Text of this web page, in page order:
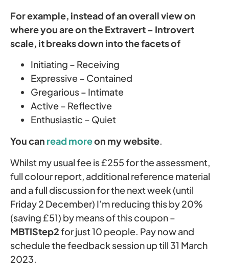
For example, instead of an overall view on
where you are on the Extravert – Introvert
scale, it breaks down into the facets of
Initiating – Receiving
Expressive – Contained
Gregarious – Intimate
Active – Reflective
Enthusiastic – Quiet
You can read moreon my website.
Whilst my usual fee is £255 for the assessment,
full colour report, additional reference material
and a full discussion for the next week (until
Friday 2 December) I’m reducing this by 20%
(saving £51) by means of this coupon –
MBTIStep2for just 10 people. Pay now and
schedule the feedback session up till 31 March
2023.